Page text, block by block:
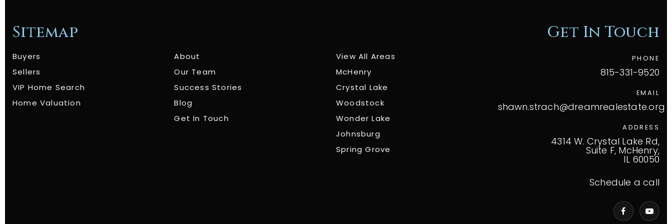
Sitemap
Buyers
Sellers
VIP Home Search
Home Valuation
About
Our Team
Success Stories
Blog
Get In Touch
View All Areas
McHenry
Crystal Lake
Woodstock
Wonder Lake
Johnsburg
Spring Grove
Get In Touch
PHONE
815-331-9520
EMAIL
shawn.strach@dreamrealestate.org
ADDRESS
4314 W. Crystal Lake Rd,
Suite F, McHenry,
IL 60050
Schedule a call